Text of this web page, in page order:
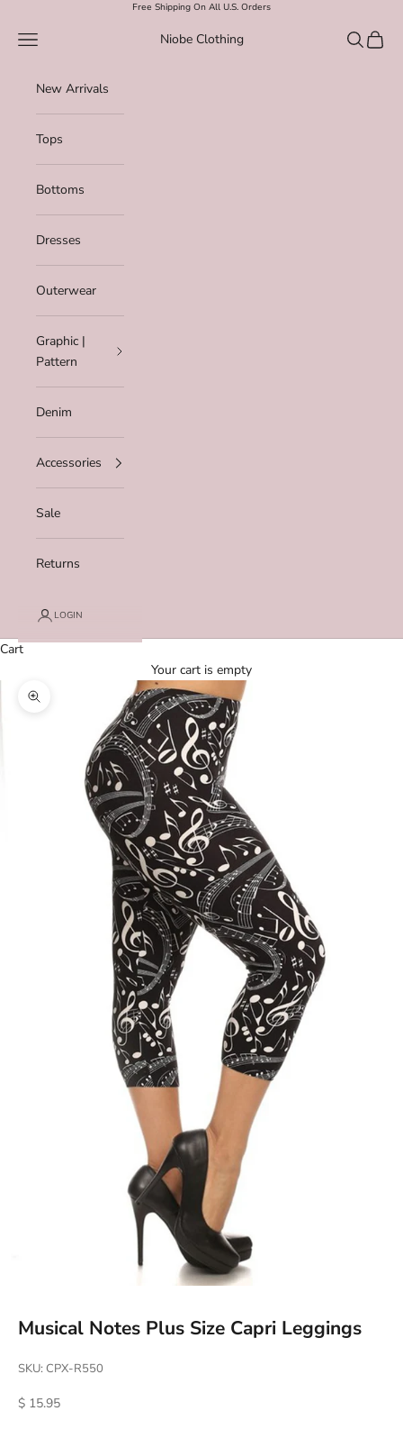
Free Shipping On All U.S. Orders
Niobe Clothing
Navigation menu Search
Cart
New Arrivals
Tops
Bottoms
Dresses
Outerwear
Graphic |
Pattern
Denim
Accessories
Sale
Returns
LOGIN
Cart
Your cart is empty
Zoom picture
Musical Notes Plus Size Capri Leggings
SKU: CPX-R550
Sale price
$ 15.95